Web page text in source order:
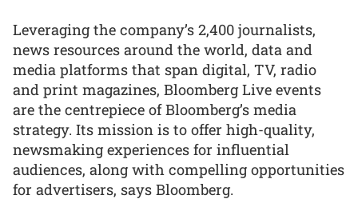
Leveraging the company’s 2,400 journalists,
news resources around the world, data and
media platforms that span digital, TV, radio
and print magazines, Bloomberg Live events
are the centrepiece of Bloomberg’s media
strategy. Its mission is to offer high-quality,
newsmaking experiences for influential
audiences, along with compelling opportunities
for advertisers, says Bloomberg.